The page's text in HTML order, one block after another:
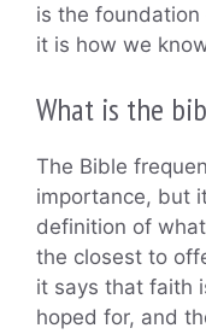
is the
it is how we
What is the
The Bible
importance, but
definition of
the closest to
it says that faith
hoped for, and